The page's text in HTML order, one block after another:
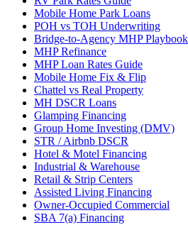
Mobile Home Park Loans
POH vs TOH Underwriting
Bridge-to-Agency MHP Playbook
MHP Refinance
MHP Loan Rates Guide
Mobile Home Fix & Flip
Chattel vs Real Property
MH DSCR Loans
Glamping Financing
Group Home Investing (DMV)
STR / Airbnb DSCR
Hotel & Motel Financing
Industrial & Warehouse
Retail & Strip Centers
Assisted Living Financing
Owner-Occupied Commercial
SBA 7(a) Financing